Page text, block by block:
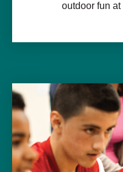
outdoor fun